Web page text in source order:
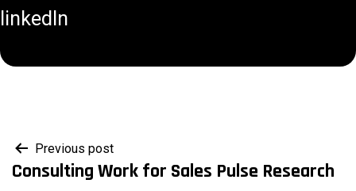
linkedIn
Post
Previous post
Consulting Work for Sales Pulse Research